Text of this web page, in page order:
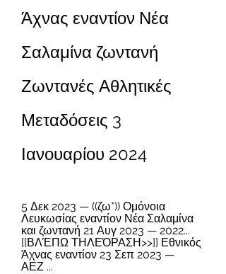
Άχνας εναντίον Νέα
Σαλαμίνα ζωντανή
Ζωντανές Αθλητικές
Μεταδόσεις 3
Ιανουαρίου 2024
5 Δεκ 2023 — ((ζω*)) Ομόνοια
Λευκωσίας εναντίον Νέα Σαλαμίνα
και ζωντανή 21 Αυγ 2023 — 2022...
[[ΒΛΈΠΩ ΤΗΛΕΌΡΑΣΗ>>]] Εθνικός
Άχνας εναντίον 23 Σεπ 2023 —
ΑΕΖ ...